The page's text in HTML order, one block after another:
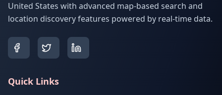
United States with advanced map-based search and
location discovery features powered by real-time data.
Quick Links